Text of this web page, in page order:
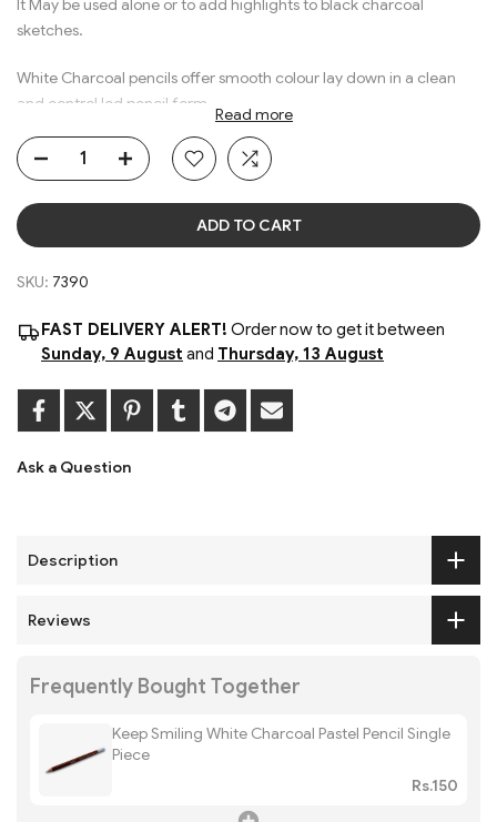
It May be used alone or to add highlights to black charcoal
sketches.
White Charcoal pencils offer smooth colour lay down in a clean
and control led pencil form.
Black Paper Visual Diaries, Charcoal and Graphite Products.
Read more
ADD TO CART
SKU: 7390
FAST DELIVERY ALERT! Order now to get it between
Sunday, 9 August and Thursday, 13 August
Ask a Question
Description
Reviews
Frequently Bought Together
Keep Smiling White Charcoal Pastel Pencil Single
Piece
Rs.150